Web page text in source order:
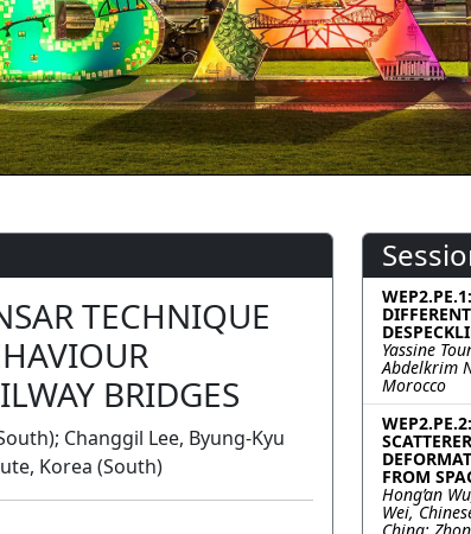
TECHNIQUE
BRIDGES
Changgil Lee, Byung-Kyu
Korea (South)
Yassine
Abdelkrim
Morocco
FROM
Hong’an
Wei,